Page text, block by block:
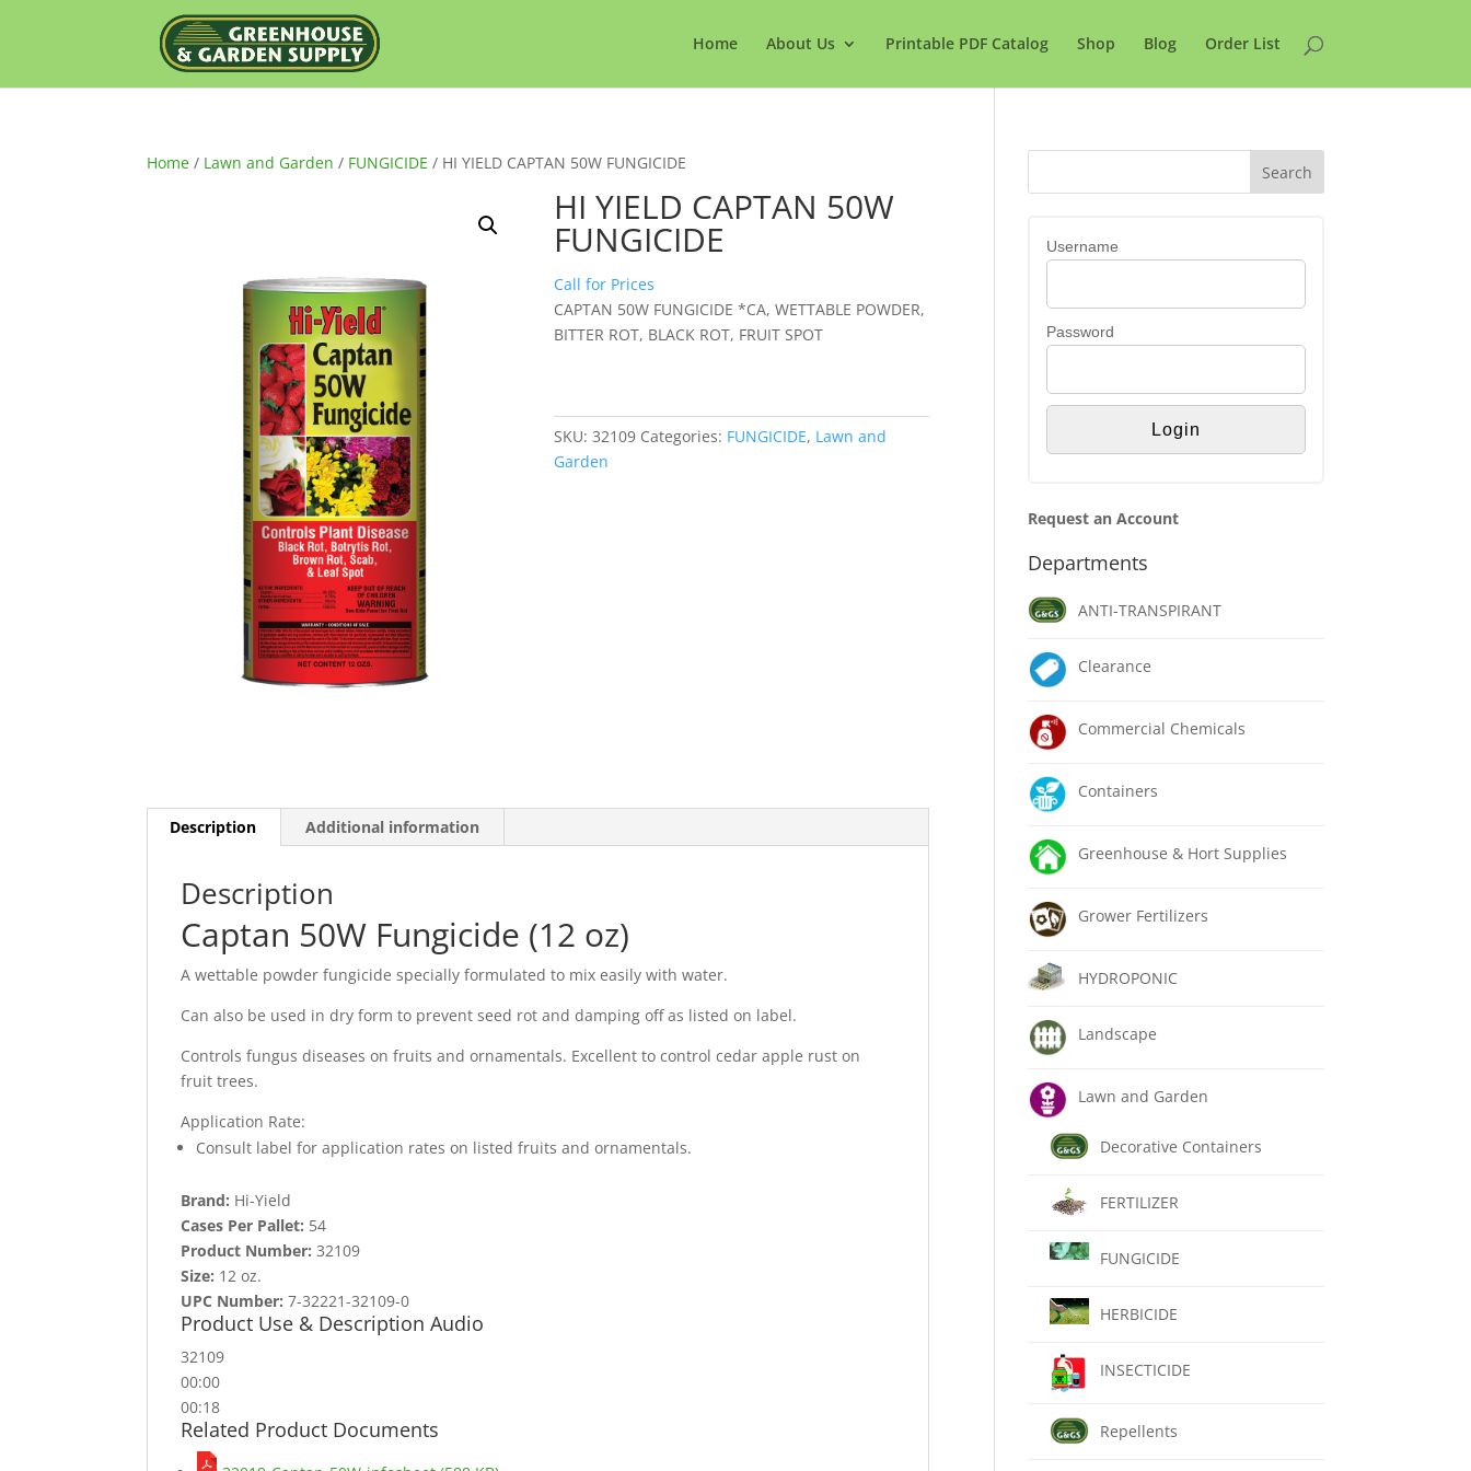
Home About Us Printable PDF Catalog Shop Blog Order List
Home / Lawn and Garden / FUNGICIDE / HI YIELD CAPTAN 50W FUNGICIDE
HI YIELD CAPTAN 50W
FUNGICIDE
Call for Prices
CAPTAN 50W FUNGICIDE *CA, WETTABLE POWDER,
BITTER ROT, BLACK ROT, FRUIT SPOT
SKU:32109 Categories: FUNGICIDE, Lawn and
Garden
Description Additional information
Description
Captan 50W Fungicide (12 oz)
A wettable powder fungicide specially formulated to mix easily with water.
Can also be used in dry form to prevent seed rot and damping off as listed on label.
Controls fungus diseases on fruits and ornamentals. Excellent to control cedar apple rust on
fruit trees.
Application Rate:
Consult label for application rates on listed fruits and ornamentals.
Brand: Hi-Yield
Cases Per Pallet: 54
Product Number:32109
Size: 12 oz.
UPC Number:7-32221-32109-0
Product Use & Description Audio
32109
00:00
00:18
Related Product Documents
Username
Password
Request an Account
Departments
ANTI-TRANSPIRANT
Clearance
Commercial Chemicals
Containers
Greenhouse & Hort Supplies
Grower Fertilizers
HYDROPONIC
Landscape
Lawn and Garden
Decorative Containers
FERTILIZER
FUNGICIDE
HERBICIDE
INSECTICIDE
Repellents